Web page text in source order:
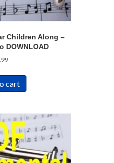
Children Along –
DOWNLOAD
cart